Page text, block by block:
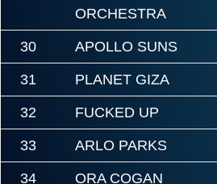
ORCHESTRA
30 APOLLO SUNS
31 PLANET GIZA
32 FUCKED UP
33 ARLO PARKS
34 ORA COGAN